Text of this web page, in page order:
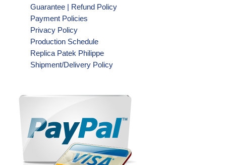
Guarantee | Refund Policy
Payment Policies
Privacy Policy
Production Schedule
Replica Patek Philippe
Shipment/Delivery Policy